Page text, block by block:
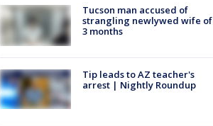
Tucson man accused of
strangling newlywed wife of
3 months
Tip leads to AZ teacher's
arrest | Nightly Roundup